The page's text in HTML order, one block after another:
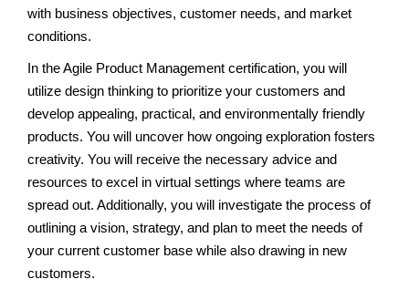
with business objectives, customer needs, and market
conditions.
In the Agile Product Management certification, you will
utilize design thinking to prioritize your customers and
develop appealing, practical, and environmentally friendly
products. You will uncover how ongoing exploration fosters
creativity. You will receive the necessary advice and
resources to excel in virtual settings where teams are
spread out. Additionally, you will investigate the process of
outlining a vision, strategy, and plan to meet the needs of
your current customer base while also drawing in new
customers.